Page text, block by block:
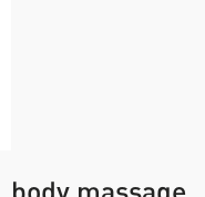
body massage